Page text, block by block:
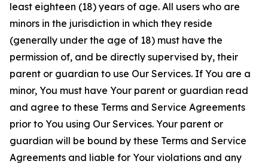
least eighteen (18) years of age. All users who are
minors in the jurisdiction in which they reside
(generally under the age of 18) must have the
permission of, and be directly supervised by, their
parent or guardian to use Our Services. If You are a
minor, You must have Your parent or guardian read
and agree to these Terms and Service Agreements
prior to You using Our Services. Your parent or
guardian will be bound by these Terms and Service
Agreements and liable for Your violations and any